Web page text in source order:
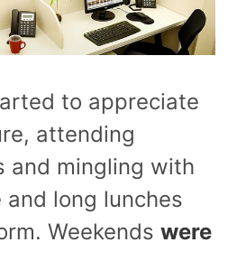
to appreciate
attending
and mingling with
long lunches
Weekends were